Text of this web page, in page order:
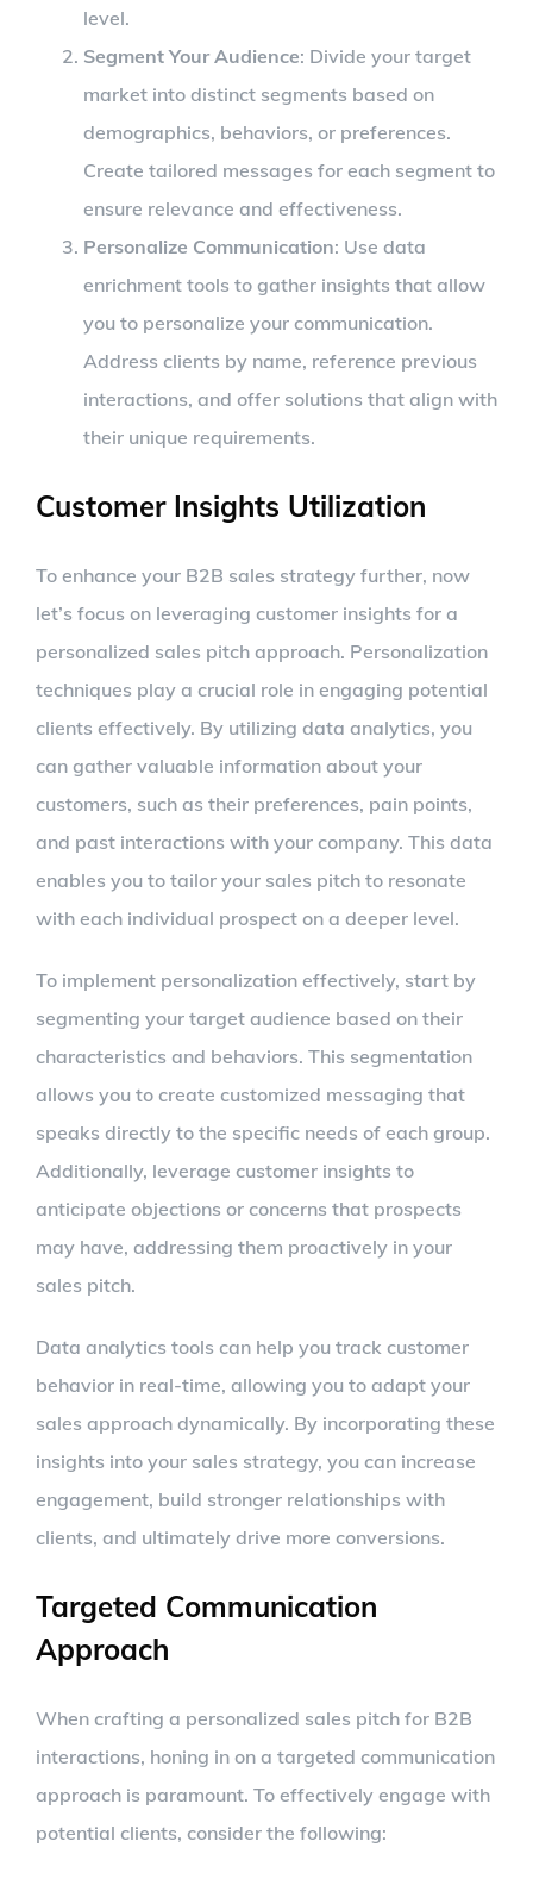
level.
Segment Your Audience: Divide your target
market into distinct segments based on
demographics, behaviors, or preferences.
Create tailored messages for each segment to
ensure relevance and effectiveness.
Personalize Communication: Use data
enrichment tools to gather insights that allow
you to personalize your communication.
Address clients by name, reference previous
interactions, and offer solutions that align with
their unique requirements.
Customer Insights Utilization
To enhance your B2B sales strategy further, now
let’s focus on leveraging customer insights for a
personalized sales pitch approach. Personalization
techniques play a crucial role in engaging potential
clients effectively. By utilizing data analytics, you
can gather valuable information about your
customers, such as their preferences, pain points,
and past interactions with your company. This data
enables you to tailor your sales pitch to resonate
with each individual prospect on a deeper level.
To implement personalization effectively, start by
segmenting your target audience based on their
characteristics and behaviors. This segmentation
allows you to create customized messaging that
speaks directly to the specific needs of each group.
Additionally, leverage customer insights to
anticipate objections or concerns that prospects
may have, addressing them proactively in your
sales pitch.
Data analytics tools can help you track customer
behavior in real-time, allowing you to adapt your
sales approach dynamically. By incorporating these
insights into your sales strategy, you can increase
engagement, build stronger relationships with
clients, and ultimately drive more conversions.
Targeted Communication
Approach
When crafting a personalized sales pitch for B2B
interactions, honing in on a targeted communication
approach is paramount. To effectively engage with
potential clients, consider the following: